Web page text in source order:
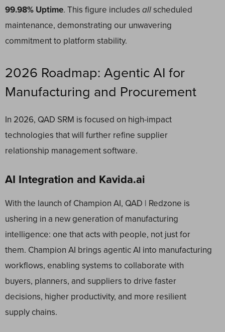
99.98% Uptime. This figure includes allscheduled
maintenance, demonstrating our unwavering
commitment to platform stability.
2026 Roadmap: Agentic AI for
Manufacturing and Procurement
In 2026, QAD SRM is focused on high-impact
technologies that will further refine supplier
relationship management software.
AI Integration and Kavida.ai
With the launch of Champion AI, QAD | Redzone is
ushering in a new generation of manufacturing
intelligence: one that acts with people, not just for
them. Champion AI brings agentic AI into manufacturing
workflows, enabling systems to collaborate with
buyers, planners, and suppliers to drive faster
decisions, higher productivity, and more resilient
supply chains.